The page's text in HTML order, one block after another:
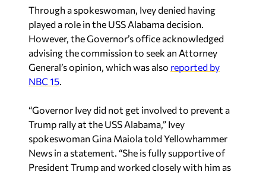
Through a spokeswoman, Ivey denied having
played a role in the USS Alabama decision.
However, the Governor’s office acknowledged
advising the commission to seek an Attorney
General’s opinion, which was also reported by
NBC 15.
“Governor Ivey did not get involved to prevent a
Trump rally at the USS Alabama,” Ivey
spokeswoman Gina Maiola told Yellowhammer
News in a statement. “She is fully supportive of
President Trump and worked closely with him as